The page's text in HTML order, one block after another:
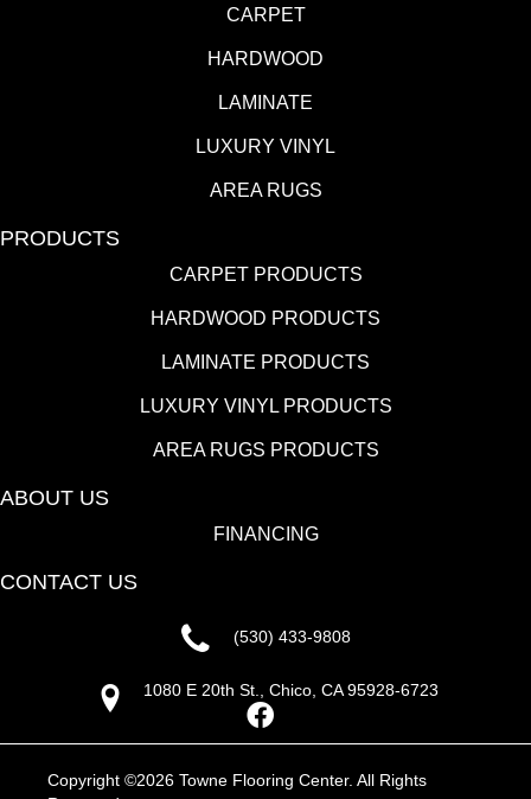
CARPET
HARDWOOD
LAMINATE
LUXURY VINYL
AREA RUGS
PRODUCTS
CARPET PRODUCTS
HARDWOOD PRODUCTS
LAMINATE PRODUCTS
LUXURY VINYL PRODUCTS
AREA RUGS PRODUCTS
ABOUT US
FINANCING
CONTACT US
(530) 433-9808
1080 E 20th St., Chico, CA 95928-6723
Copyright ©2026 Towne Flooring Center. All Rights